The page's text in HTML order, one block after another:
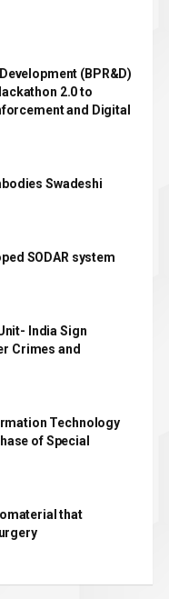
(BPR&D)
2.0 to
and Digital
Swadeshi
SODAR system
India Sign
Crimes and
Technology
of Special
that